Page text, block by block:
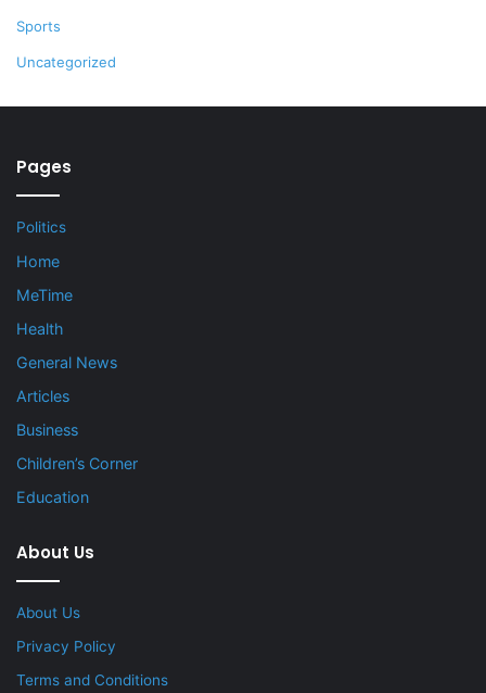
Sports
Uncategorized
Pages
Politics
Home
MeTime
Health
General News
Articles
Business
Children’s Corner
Education
About Us
About Us
Privacy Policy
Terms and Conditions